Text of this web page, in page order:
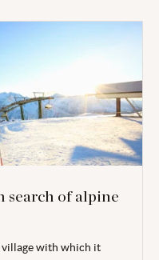
search of alpine
with which it